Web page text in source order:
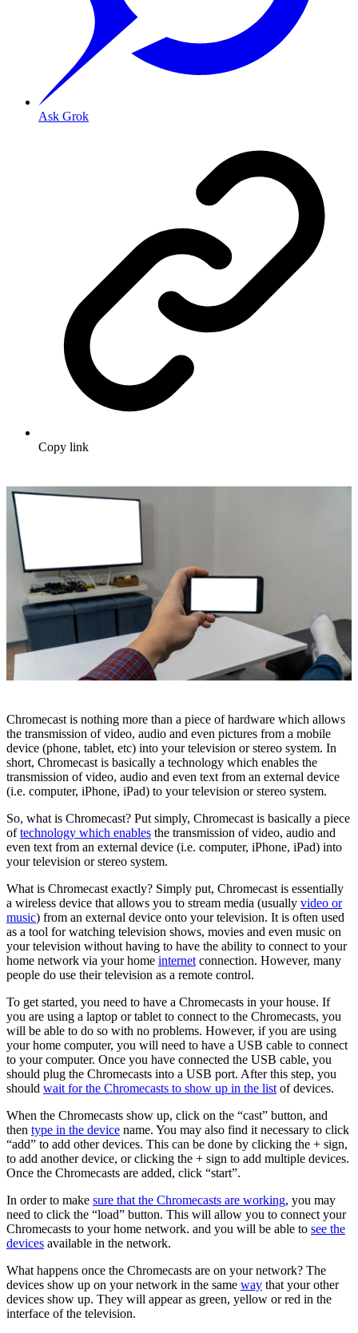
Ask Grok
Copy link
Chromecast is nothing more than a piece of hardware which allows
the transmission of video, audio and even pictures from a mobile
device (phone, tablet, etc) into your television or stereo system. In
short, Chromecast is basically a technology which enables the
transmission of video, audio and even text from an external device
(i.e. computer, iPhone, iPad) to your television or stereo system.
So, what is Chromecast? Put simply, Chromecast is basically a piece
oftechnology which enables the transmission of video, audio and
even text from an external device (i.e. computer, iPhone, iPad) into
your television or stereo system.
What is Chromecast exactly? Simply put, Chromecast is essentially
a wireless device that allows you to stream media (usually video or
music) from an external device onto your television. It is often used
as a tool for watching television shows, movies and even music on
your television without having to have the ability to connect to your
home network via your home internet connection. However, many
people do use their television as a remote control.
To get started, you need to have a Chromecasts in your house. If
you are using a laptop or tablet to connect to the Chromecasts, you
will be able to do so with no problems. However, if you are using
your home computer, you will need to have a USB cable to connect
to your computer. Once you have connected the USB cable, you
should plug the Chromecasts into a USB port. After this step, you
should wait for the Chromecasts to show up in the list of devices.
When the Chromecasts show up, click on the “cast” button, and
then type in the device name. You may also find it necessary to click
“add” to add other devices. This can be done by clicking the + sign,
to add another device, or clicking the + sign to add multiple devices.
Once the Chromecasts are added, click “start”.
In order to make sure that the Chromecasts are working, you may
need to click the “load” button. This will allow you to connect your
Chromecasts to your home network. and you will be able to see the
devices available in the network.
What happens once the Chromecasts are on your network? The
devices show up on your network in the same way that your other
devices show up. They will appear as green, yellow or red in the
interface of the television.